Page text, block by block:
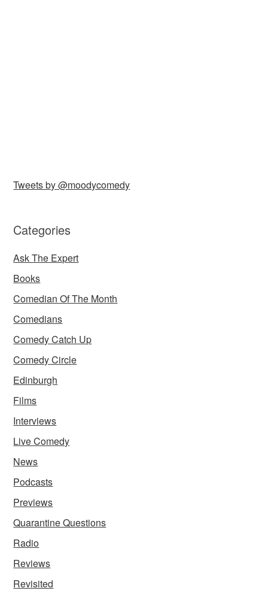
Tweets by @moodycomedy
Categories
Ask The Expert
Books
Comedian Of The Month
Comedians
Comedy Catch Up
Comedy Circle
Edinburgh
Films
Interviews
Live Comedy
News
Podcasts
Previews
Quarantine Questions
Radio
Reviews
Revisited